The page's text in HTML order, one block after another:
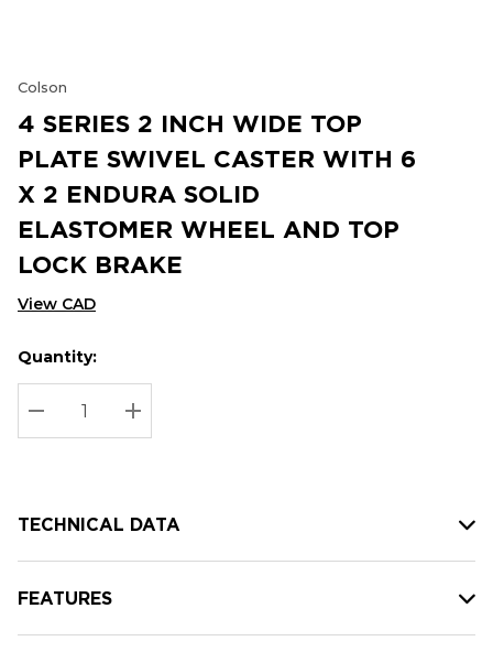
Colson
4 SERIES 2 INCH WIDE TOP
PLATE SWIVEL CASTER WITH 6
X 2 ENDURA SOLID
ELASTOMER WHEEL AND TOP
LOCK BRAKE
View CAD
Hurry
up!
Current
stock:
Current
Quantity:
DECREASE QUANTITY:
INCREASE QUANTITY:
TECHNICAL DATA
FEATURES